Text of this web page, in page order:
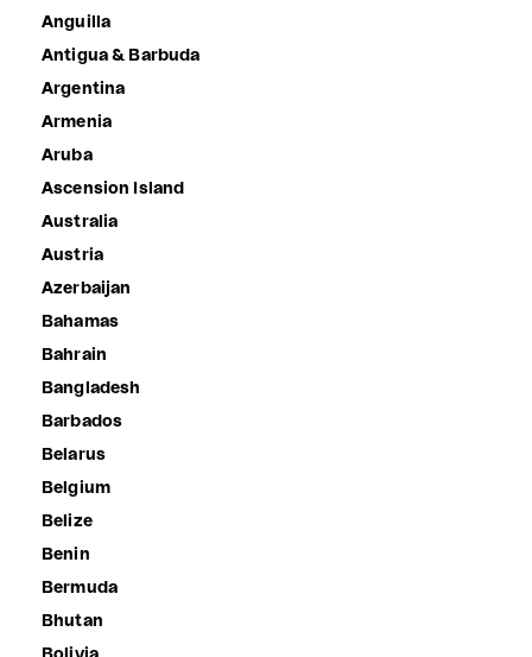
Anguilla
Antigua & Barbuda
Argentina
Armenia
Aruba
Ascension Island
Australia
Austria
Azerbaijan
Bahamas
Bahrain
Bangladesh
Barbados
Belarus
Belgium
Belize
Benin
Bermuda
Bhutan